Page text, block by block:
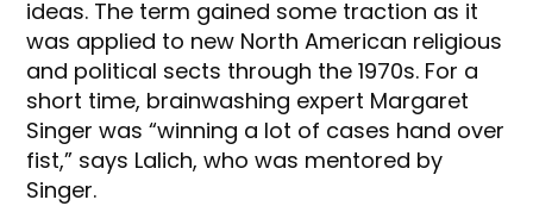
ideas. The term gained some traction as it
was applied to new North American religious
and political sects through the 1970s. For a
short time, brainwashing expert Margaret
Singer was “winning a lot of cases hand over
fist,” says Lalich, who was mentored by
Singer.